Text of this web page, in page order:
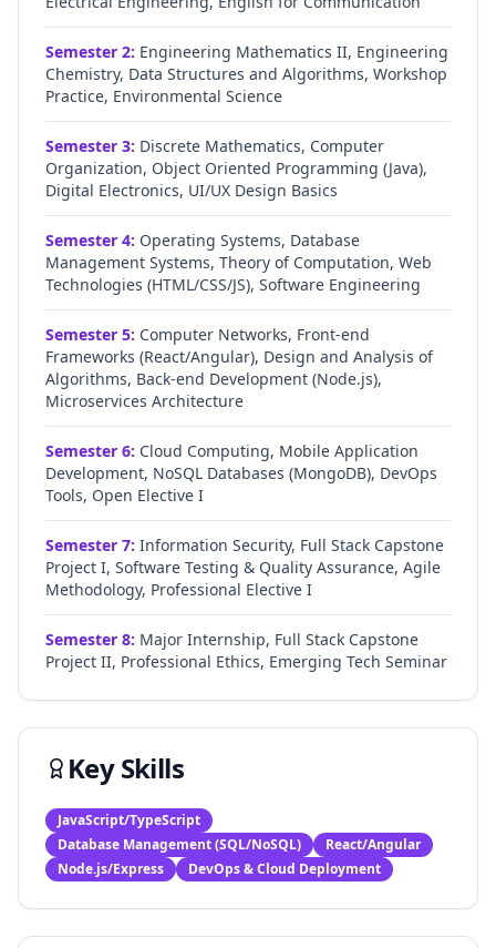
Semester 2: Engineering Mathematics II, Engineering
Chemistry, Data Structures and Algorithms, Workshop
Practice, Environmental Science
Semester 3: Discrete Mathematics, Computer
Organization, Object Oriented Programming (Java),
Digital Electronics, UI/UX Design Basics
Semester 4: Operating Systems, Database
Management Systems, Theory of Computation, Web
Technologies (HTML/CSS/JS), Software Engineering
Semester 5: Computer Networks, Front-end
Frameworks (React/Angular), Design and Analysis of
Algorithms, Back-end Development (Node.js),
Microservices Architecture
Semester 6: Cloud Computing, Mobile Application
Development, NoSQL Databases (MongoDB), DevOps
Tools, Open Elective I
Semester 7: Information Security, Full Stack Capstone
Project I, Software Testing & Quality Assurance, Agile
Methodology, Professional Elective I
Semester 8: Major Internship, Full Stack Capstone
Project II, Professional Ethics, Emerging Tech Seminar
Key Skills
JavaScript/TypeScript
Database Management (SQL/NoSQL)
React/Angular
Node.js/Express
DevOps & Cloud Deployment